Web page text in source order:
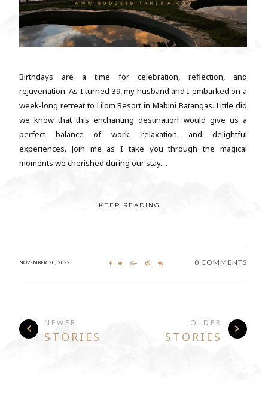
Birthdays are a time for celebration, reflection, and
rejuvenation. As I turned 39, my husband and I embarked on a
week-long retreat to Lilom Resort in Mabini Batangas. Little did
we know that this enchanting destination would give us a
perfect balance of work, relaxation, and delightful
experiences. Join me as I take you through the magical
moments we cherished during our stay....
KEEP READING...
NOVEMBER 20, 2022 0 COMMENTS
NEWER
STORIES
OLDER
STORIES